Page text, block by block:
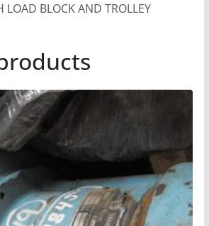
LOAD BLOCK AND TROLLEY